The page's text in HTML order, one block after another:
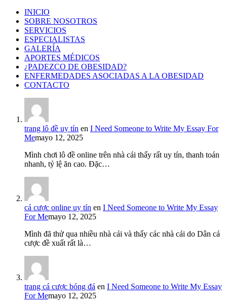
INICIO
SOBRE NOSOTROS
SERVICIOS
ESPECIALISTAS
GALERÍA
APORTES MÉDICOS
¿PADEZCO DE OBESIDAD?
ENFERMEDADES ASOCIADAS A LA OBESIDAD
CONTACTO
trang lô đề uy tín en I Need Someone to Write My Essay For
Memayo 12, 2025
Mình chơi lô đề online trên nhà cái thấy rất uy tín, thanh toán
nhanh, tỷ lệ ăn cao. Đặc…
cá cược online uy tín en I Need Someone to Write My Essay
For Memayo 12, 2025
Mình đã thử qua nhiều nhà cái và thấy các nhà cái do Dân cá
cược đề xuất rất là…
trang cá cược bóng đá en I Need Someone to Write My Essay
For Memayo 12, 2025